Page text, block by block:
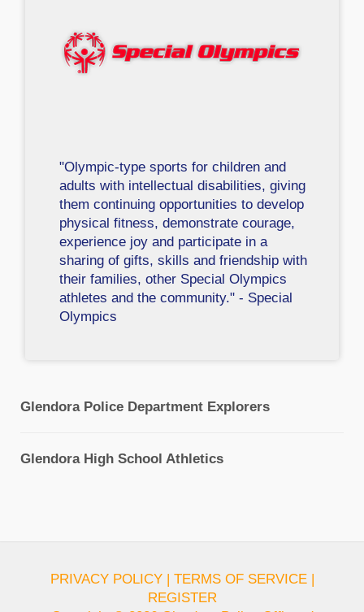
"Olympic-type sports for children and
adults with intellectual disabilities, giving
them continuing opportunities to develop
physical fitness, demonstrate courage,
experience joy and participate in a
sharing of gifts, skills and friendship with
their families, other Special Olympics
athletes and the community." - Special
Olympics
Glendora Police Department Explorers
Glendora High School Athletics
PRIVACY POLICY| TERMS OF SERVICE|
REGISTER